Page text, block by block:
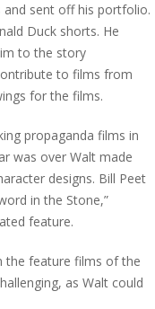
sent off his portfolio.
Duck shorts. He
to the story
to films from
for the films.
propaganda films in
was over Walt made
designs. Bill Peet
in the Stone,”
feature.
the feature films of the
as Walt could